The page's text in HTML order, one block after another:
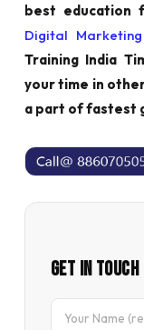
best education
Digital
Training India
your time in
a part of fastest
Get In Touch